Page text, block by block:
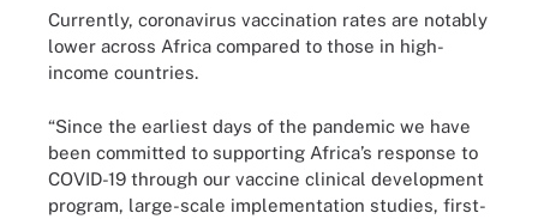
Currently, coronavirus vaccination rates are notably
lower across Africa compared to those in high-
income countries.
“Since the earliest days of the pandemic we have
been committed to supporting Africa’s response to
COVID-19 through our vaccine clinical development
program, large-scale implementation studies, first-